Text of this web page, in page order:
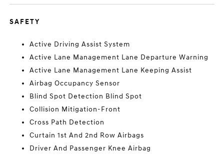
SAFETY
Active Driving Assist System
Active Lane Management Lane Departure Warning
Active Lane Management Lane Keeping Assist
Airbag Occupancy Sensor
Blind Spot Detection Blind Spot
Collision Mitigation-Front
Cross Path Detection
Curtain 1st And 2nd Row Airbags
Driver And Passenger Knee Airbag